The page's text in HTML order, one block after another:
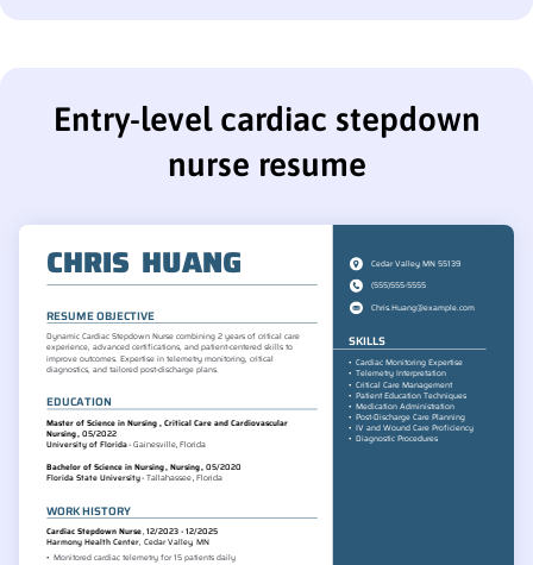
Entry-level cardiac stepdown
nurse resume